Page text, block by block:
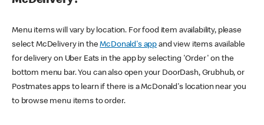
Menu items will vary by location. For food item availability, please
select McDelivery in theMcDonald's app and view items available
for delivery on Uber Eats in the app by selecting 'Order' on the
bottom menu bar. You can also open your DoorDash, Grubhub, or
Postmates apps to learn if there is a McDonald's location near you
to browse menu items to order.